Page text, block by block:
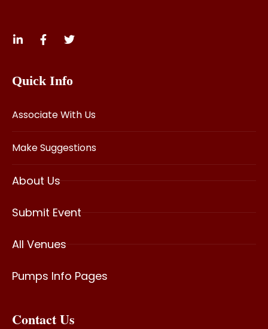
Quick Info
Associate With Us
Make Suggestions
About Us
Submit Event
All Venues
Pumps Info Pages
Contact Us